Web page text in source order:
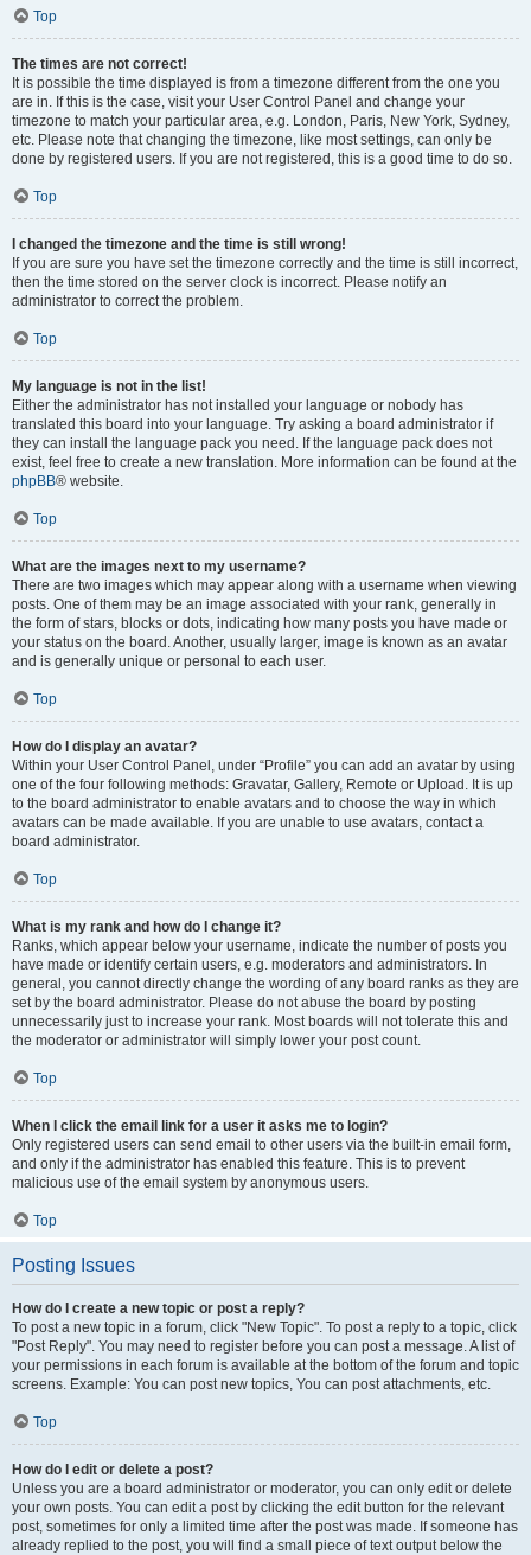
Top
The times are not correct!
It is possible the time displayed is from a timezone different from the one you
are in. If this is the case, visit your User Control Panel and change your
timezone to match your particular area, e.g. London, Paris, New York, Sydney,
etc. Please note that changing the timezone, like most settings, can only be
done by registered users. If you are not registered, this is a good time to do so.
Top
I changed the timezone and the time is still wrong!
If you are sure you have set the timezone correctly and the time is still incorrect,
then the time stored on the server clock is incorrect. Please notify an
administrator to correct the problem.
Top
My language is not in the list!
Either the administrator has not installed your language or nobody has
translated this board into your language. Try asking a board administrator if
they can install the language pack you need. If the language pack does not
exist, feel free to create a new translation. More information can be found at the
phpBB® website.
Top
What are the images next to my username?
There are two images which may appear along with a username when viewing
posts. One of them may be an image associated with your rank, generally in
the form of stars, blocks or dots, indicating how many posts you have made or
your status on the board. Another, usually larger, image is known as an avatar
and is generally unique or personal to each user.
Top
How do I display an avatar?
Within your User Control Panel, under “Profile” you can add an avatar by using
one of the four following methods: Gravatar, Gallery, Remote or Upload. It is up
to the board administrator to enable avatars and to choose the way in which
avatars can be made available. If you are unable to use avatars, contact a
board administrator.
Top
What is my rank and how do I change it?
Ranks, which appear below your username, indicate the number of posts you
have made or identify certain users, e.g. moderators and administrators. In
general, you cannot directly change the wording of any board ranks as they are
set by the board administrator. Please do not abuse the board by posting
unnecessarily just to increase your rank. Most boards will not tolerate this and
the moderator or administrator will simply lower your post count.
Top
When I click the email link for a user it asks me to login?
Only registered users can send email to other users via the built-in email form,
and only if the administrator has enabled this feature. This is to prevent
malicious use of the email system by anonymous users.
Top
Posting Issues
How do I create a new topic or post a reply?
To post a new topic in a forum, click "New Topic". To post a reply to a topic, click
"Post Reply". You may need to register before you can post a message. A list of
your permissions in each forum is available at the bottom of the forum and topic
screens. Example: You can post new topics, You can post attachments, etc.
Top
How do I edit or delete a post?
Unless you are a board administrator or moderator, you can only edit or delete
your own posts. You can edit a post by clicking the edit button for the relevant
post, sometimes for only a limited time after the post was made. If someone has
already replied to the post, you will find a small piece of text output below the